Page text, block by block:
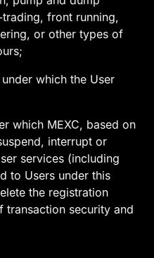
front running,
or other types of
which the User
which MEXC, based on
interrupt or
services (including
to Users under this
the registration
transaction security and